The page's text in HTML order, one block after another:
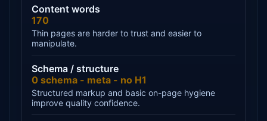
Content words
170
Thin pages are harder to trust and easier to
manipulate.
Schema / structure
0 schema - meta - no H1
Structured markup and basic on-page hygiene
improve quality confidence.